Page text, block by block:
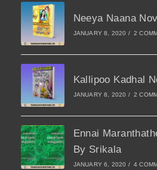
Neeya Naana
JANUARY 8, 2020 / 2
Kallipoo Kadhal
JANUARY 8, 2020 / 2
Ennai
By Srikala
JANUARY 6, 2020 / 4